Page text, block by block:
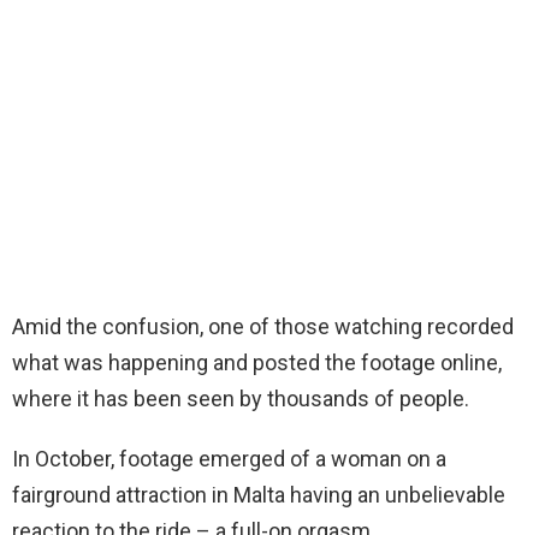
Amid the confusion, one of those watching recorded
what was happening and posted the footage online,
where it has been seen by thousands of people.
In October, footage emerged of a woman on a
fairground attraction in Malta having an unbelievable